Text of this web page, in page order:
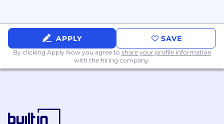
Facilitate troubleshooting and
communication across multiple teams to
provide customers with effective solutions
quickly. When a solution is not readily
available, collaborate with other internal
issue investigation using technical tools
and methods, including reviewing server
APPLY SAVE
By clicking Apply Now you agree to share your profile information
with the hiring company.